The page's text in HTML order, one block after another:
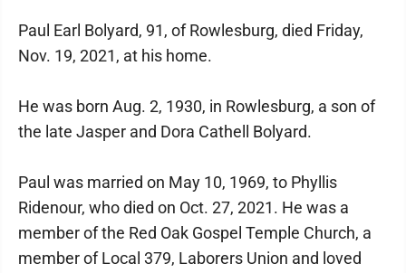
Paul Earl Bolyard, 91, of Rowlesburg, died Friday,
Nov. 19, 2021, at his home.
He was born Aug. 2, 1930, in Rowlesburg, a son of
the late Jasper and Dora Cathell Bolyard.
Paul was married on May 10, 1969, to Phyllis
Ridenour, who died on Oct. 27, 2021. He was a
member of the Red Oak Gospel Temple Church, a
member of Local 379, Laborers Union and loved